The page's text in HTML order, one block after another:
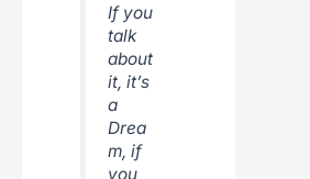
If you
talk
about
it, it’s
a
Drea
m, if
you